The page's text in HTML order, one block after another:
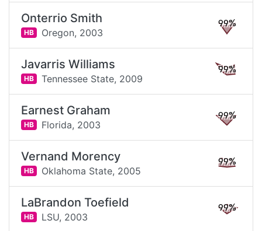
Onterrio Smith
HB Oregon, 2003
99%
Javarris Williams
HB Tennessee State, 2009
99%
Earnest Graham
HB Florida, 2003
99%
Vernand Morency
HB Oklahoma State, 2005
99%
LaBrandon Toefield
HB LSU, 2003
99%